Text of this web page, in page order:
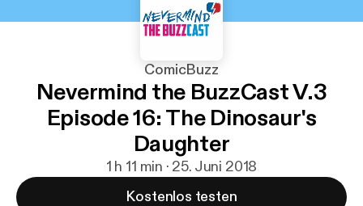
ComicBuzz
Nevermind the BuzzCast V.3
Episode 16: The Dinosaur's
Daughter
1 h 11 min · 25. Juni 2018
Kostenlos testen